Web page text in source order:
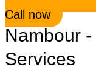
Call now
Nambour
Services